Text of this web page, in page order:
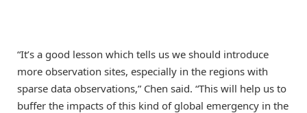
“It’s a good lesson which tells us we should introduce
more observation sites, especially in the regions with
sparse data observations,” Chen said. “This will help us to
buffer the impacts of this kind of global emergency in the